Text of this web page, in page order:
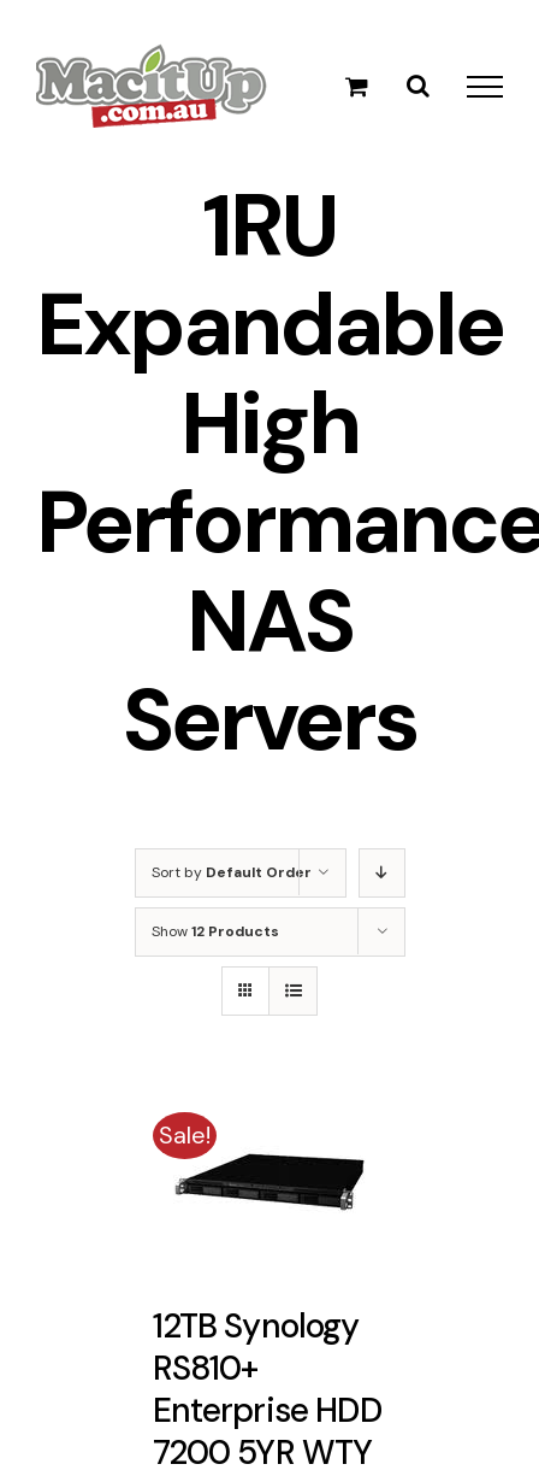
content
1RU
Expandable
High
NAS
Servers
Sort by Default Order
Show12 Products
Sale!
12TB Synology
RS810+
Enterprise HDD
7200 5YR WTY